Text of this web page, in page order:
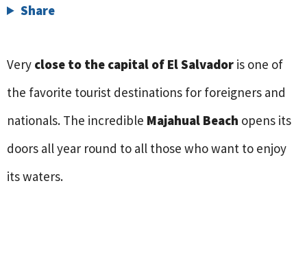
Share
Very close to the capital of El Salvador is one of
the favorite tourist destinations for foreigners and
nationals. The incredible Majahual Beach opens its
doors all year round to all those who want to enjoy
its waters.